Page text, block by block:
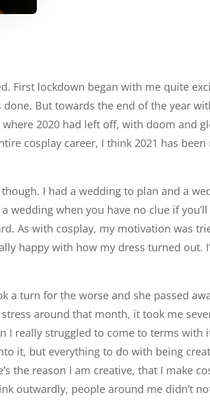
First lockdown began with me quite
But towards the end of the year
2020 had left off, with doom and
cosplay career, I think 2021 has
I had a wedding to plan and a
wedding when you have no clue if
As with cosplay, my motivation was
happy with how my dress turned out.
a turn for the worse and she passed
around that month, it took me
I really struggled to come to terms with
it, but everything to do with being
the reason I am creative, that I make
outwardly, people around me didn’t